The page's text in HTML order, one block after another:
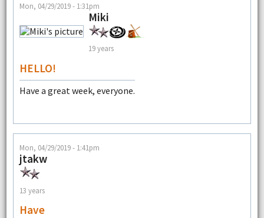
Mon, 04/29/2019 - 1:31pm
Miki
19 years
HELLO!
Have a great week, everyone.
Mon, 04/29/2019 - 1:41pm
jtakw
13 years
Have